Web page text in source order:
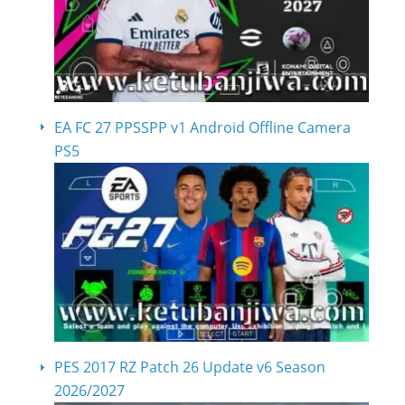
EA FC 27 PPSSPP v1 Android Offline Camera
PS5
PES 2017 RZ Patch 26 Update v6 Season
2026/2027